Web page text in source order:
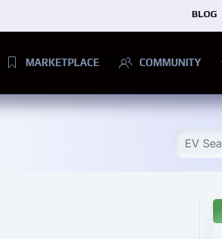
BLOG
MARKETPLACE COMMUNITY